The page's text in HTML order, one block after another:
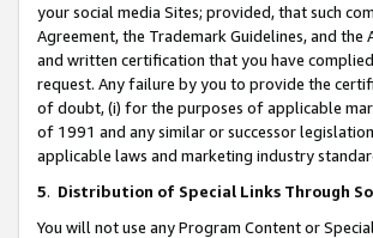
your social media Sites; provided, that such
Agreement, the Trademark Guidelines, and
and written certification that you have
request. Any failure by you to provide the
of doubt, (i) for the purposes of applicable
of 1991 and any similar or successor
applicable laws and marketing industry
5. Distribution of Special Links Through
You will not use any Program Content or